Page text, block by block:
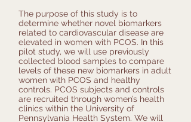
The purpose of this study is to
determine whether novel biomarkers
related to cardiovascular disease are
elevated in women with PCOS. In this
pilot study, we will use previously
collected blood samples to compare
levels of these new biomarkers in adult
women with PCOS and healthy
controls. PCOS subjects and controls
are recruited through women’s health
clinics within the University of
Pennsylvania Health System. We will